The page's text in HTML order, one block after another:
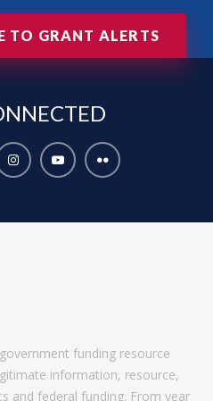
TO GRANT ALERTS
funding resource
information, resource,
and federal funding. From year